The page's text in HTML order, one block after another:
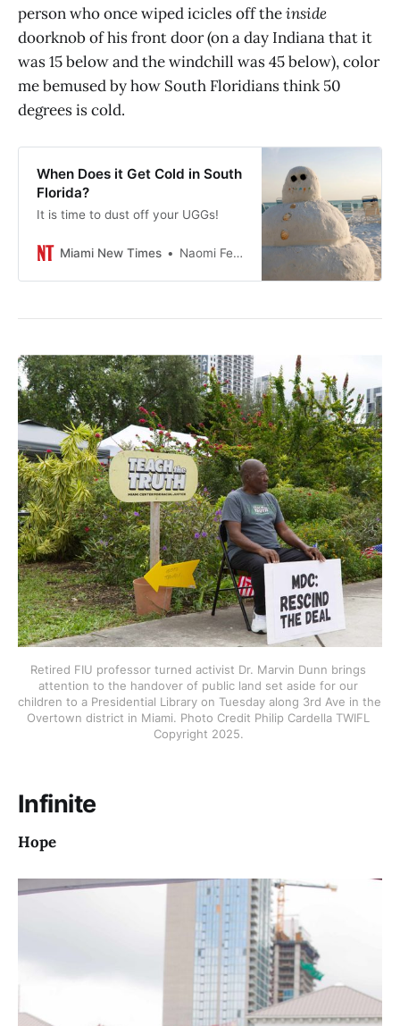
person who once wiped icicles off theinside
doorknob of his front door (on a day Indiana that it
was 15 below and the windchill was 45 below), color
me bemused by how South Floridians think 50
degrees is cold.
When Does it Get Cold in South
Florida?
It is time to dust off your UGGs!
Miami New Times Naomi Feinstein
Retired FIU professor turned activist Dr. Marvin Dunn brings
attention to the handover of public land set aside for our
children to a Presidential Library on Tuesday along 3rd Ave in the
Overtown district in Miami. Photo Credit Philip Cardella TWIFL
Copyright 2025.
Infinite
Hope